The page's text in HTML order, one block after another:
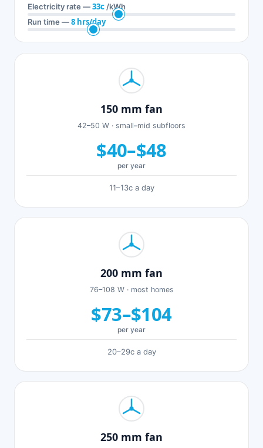
Electricity rate —33c /kWh
Run time —8 hrs/day
150 mm fan
42–50 W · small–mid subfloors
$40–$48
per year
11–13c a day
200 mm fan
76–108 W · most homes
$73–$104
per year
20–29c a day
250 mm fan